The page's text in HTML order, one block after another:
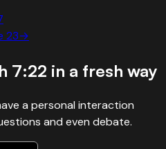
23→
7:22 in a fresh way
a personal interaction
and even debate.